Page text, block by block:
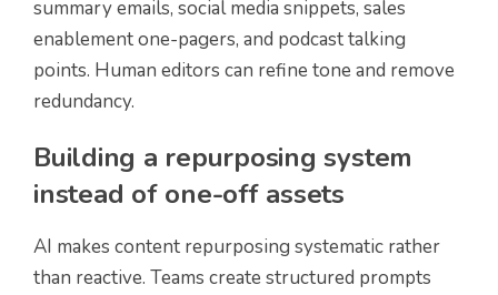
summary emails, social media snippets, sales
enablement one-pagers, and podcast talking
points. Human editors can refine tone and remove
redundancy.
Building a repurposing system
instead of one-off assets
AI makes content repurposing systematic rather
than reactive. Teams create structured prompts